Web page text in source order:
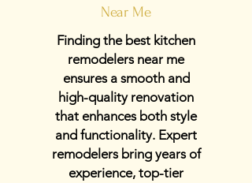
Near Me
Finding the best kitchen
remodelers near me
ensures a smooth and
high-quality renovation
that enhances both style
and functionality. Expert
remodelers bring years of
experience, top-tier